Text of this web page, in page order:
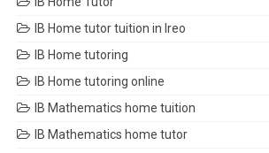
IB Home tutor tuition in Ireo
IB Home tutoring
IB Home tutoring online
IB Mathematics home tuition
IB Mathematics home tutor